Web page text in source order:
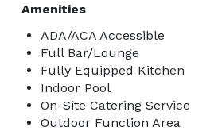
Amenities
ADA/ACA Accessible
Full Bar/Lounge
Fully Equipped Kitchen
Indoor Pool
On-Site Catering Service
Outdoor Function Area